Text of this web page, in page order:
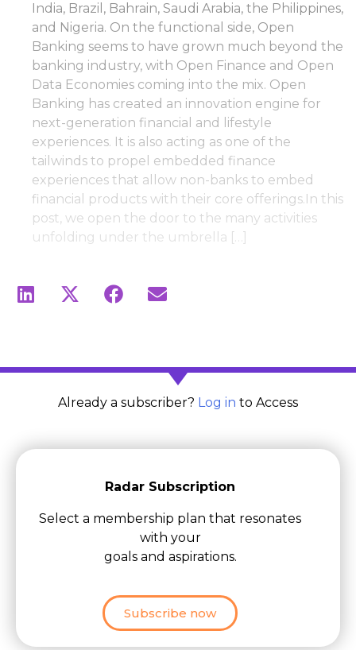
India, Brazil, Bahrain, Saudi Arabia, the Philippines,
and Nigeria. On the functional side, Open
Banking seems to have grown much beyond the
banking industry, with Open Finance and Open
Data Economies coming into the mix. Open
Banking has created an innovation engine for
next-generation financial and lifestyle
experiences. It is also acting as one of the
tailwinds to propel embedded finance
experiences that allow non-banks to embed
financial products with their core offerings.In this
post, we open the door to the many activities
unfolding under the umbrella […]
Already a subscriber? Log in to Access
Radar Subscription
Select a membership plan that resonates
with your
goals and aspirations.
Subscribe now